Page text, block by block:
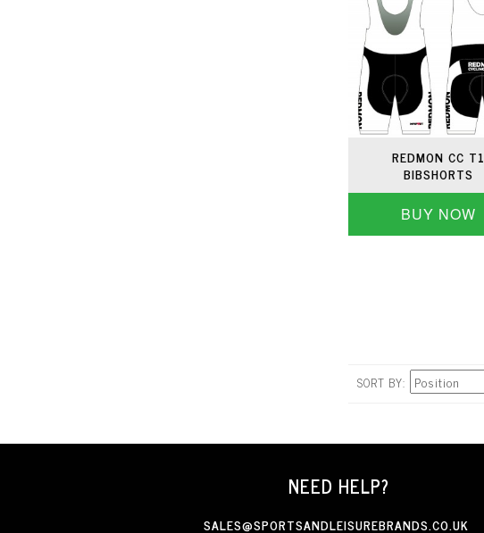
REDMON CC T1
BIBSHORTS
BUY NOW
SORT BY
NEED HELP?
SALES@SPORTSANDLEISUREBRANDS.CO.UK